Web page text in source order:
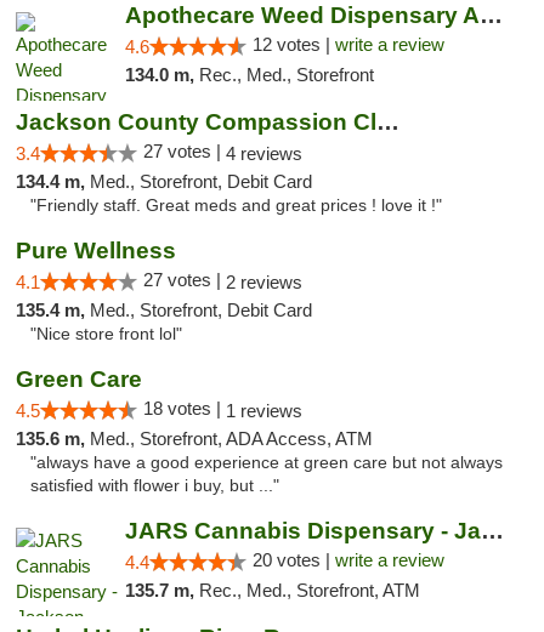
Apothecare Weed Dispensary Ann Arbor
4.6 12 votes | write a review
134.0 m, Rec., Med., Storefront
Jackson County Compassion Club
3.4 27 votes | 4 reviews
134.4 m, Med., Storefront, Debit Card
"Friendly staff. Great meds and great prices ! love it !"
Pure Wellness
4.1 27 votes | 2 reviews
135.4 m, Med., Storefront, Debit Card
"Nice store front lol"
Green Care
4.5 18 votes | 1 reviews
135.6 m, Med., Storefront, ADA Access, ATM
"always have a good experience at green care but not always
satisfied with flower i buy, but ..."
JARS Cannabis Dispensary - Jackson
4.4 20 votes | write a review
135.7 m, Rec., Med., Storefront, ATM